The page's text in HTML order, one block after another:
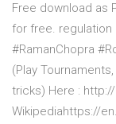
Free download as
for free. regulation
#RamanChopra
(Play
tricks) Here :
Wikipediahttps://